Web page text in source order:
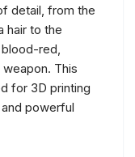
detail, from the
hair to the
red,
This
for 3D printing
powerful